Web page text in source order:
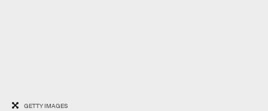
GETTY IMAGES